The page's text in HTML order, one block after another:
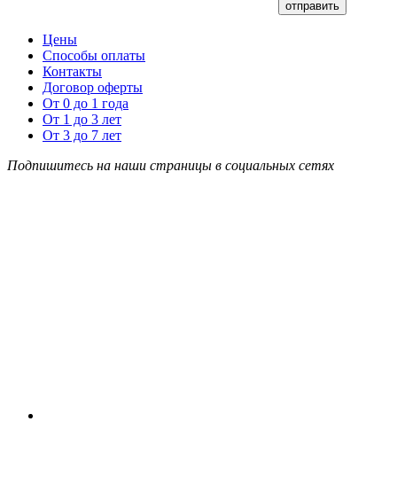
Цены
Способы оплаты
Контакты
Договор оферты
От 0 до 1 года
От 1 до 3 лет
От 3 до 7 лет
Подпишитесь на наши страницы в социальных сетях